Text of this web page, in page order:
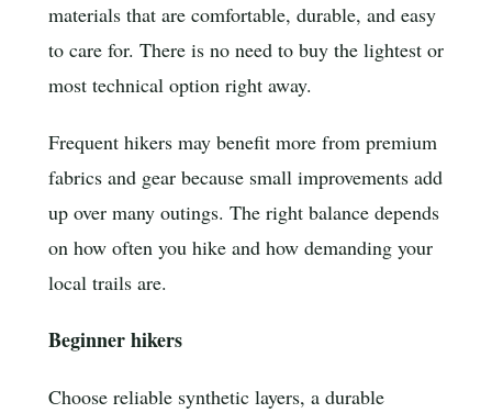
materials that are comfortable, durable, and easy
to care for. There is no need to buy the lightest or
most technical option right away.
Frequent hikers may benefit more from premium
fabrics and gear because small improvements add
up over many outings. The right balance depends
on how often you hike and how demanding your
local trails are.
Beginner hikers
Choose reliable synthetic layers, a durable